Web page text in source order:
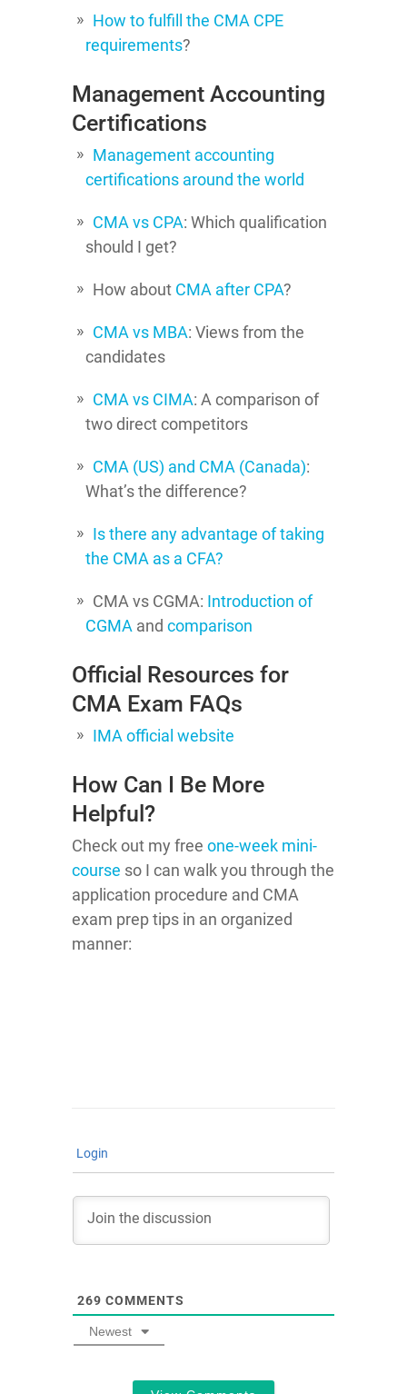
How to fulfill the CMA CPE
requirements?
Management Accounting
Certifications
Management accounting
certifications around the world
CMA vs CPA: Which qualification
should I get?
How about CMA after CPA?
CMA vs MBA: Views from the
candidates
CMA vs CIMA: A comparison of
two direct competitors
CMA (US) and CMA (Canada):
What’s the difference?
Is there any advantage of taking
the CMA as a CFA?
CMA vs CGMA: Introduction of
CGMA and comparison
Official Resources for
CMA Exam FAQs
IMA official website
How Can I Be More
Helpful?
Check out my free one-week mini-
course so I can walk you through the
application procedure and CMA
exam prep tips in an organized
manner:
Login
269 COMMENTS
Newest